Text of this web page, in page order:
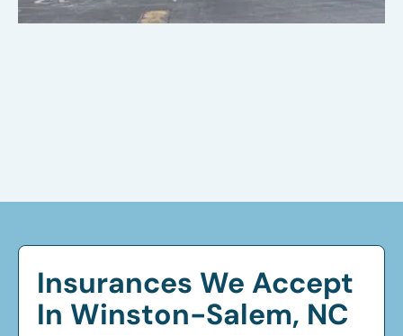
Insurances We Accept
In Winston-Salem, NC